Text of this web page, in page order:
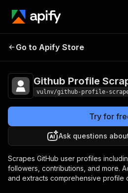
Github Profile
Go to Apify Store
Github Profile
vulnv/github-profile-
Try for
Ask questions
Scrapes GitHub user profiles
followers, contributions, and more.
and extracts comprehensive profile